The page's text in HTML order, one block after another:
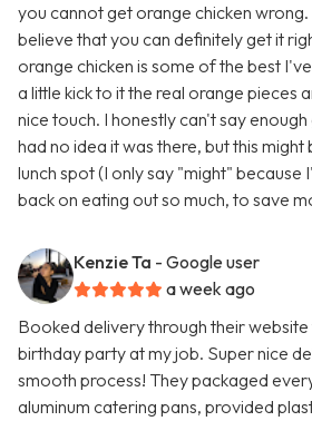
you cannot get orange chicken
believe that you can definitely get it
orange chicken is some of the best
a little kick to it the real orange pieces
nice touch. I honestly can't say
had no idea it was there, but this
lunch spot (I only say "might" because
back on eating out so much, to save
Kenzie Ta - Google user
a week ago
Booked delivery through their
birthday party at my job. Super nice
smooth process! They packaged
aluminum catering pans, provided